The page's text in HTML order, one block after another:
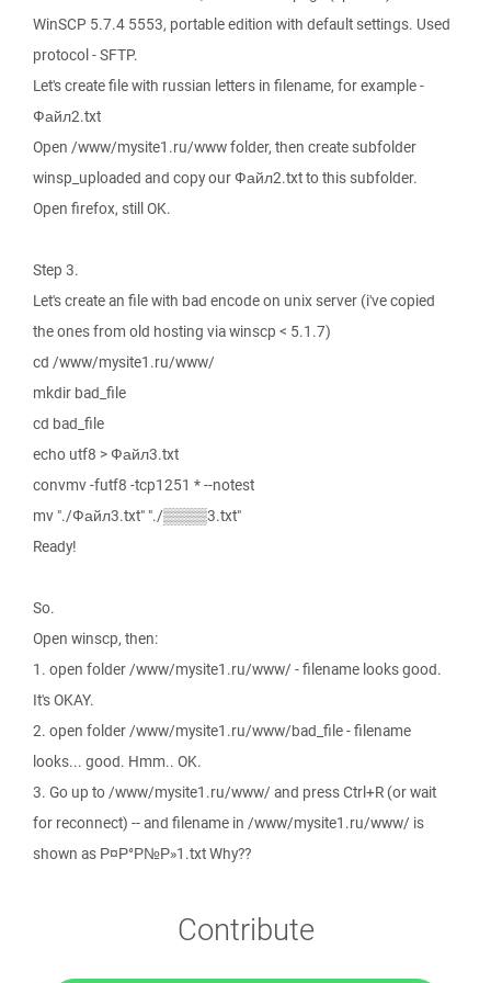
WinSCP 5.7.4 5553, portable edition with default settings. Used
protocol - SFTP.
Let's create file with russian letters in filename, for example -
Файл2.txt
Open /www/mysite1.ru/www folder, then create subfolder
winsp_uploaded and copy our Файл2.txt to this subfolder.
Open firefox, still OK.
Step 3.
Let's create an file with bad encode on unix server (i've copied
the ones from old hosting via winscp < 5.1.7)
cd /www/mysite1.ru/www/
mkdir bad_file
cd bad_file
echo utf8 > Файл3.txt
convmv -futf8 -tcp1251 * --notest
mv "./Файл3.txt" "./▒▒▒▒3.txt"
Ready!
So.
Open winscp, then:
1. open folder /www/mysite1.ru/www/ - filename looks good.
It's OKAY.
2. open folder /www/mysite1.ru/www/bad_file - filename
looks... good. Hmm.. OK.
3. Go up to /www/mysite1.ru/www/ and press Ctrl+R (or wait
for reconnect) -- and filename in /www/mysite1.ru/www/ is
shown as Р¤Р°Р№Р»1.txt Why??
Contribute